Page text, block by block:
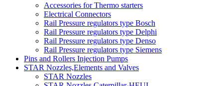
Accessories for Thermo starters
Electrical Connectors
Rail Pressure regulators type Bosch
Rail Pressure regulators type Delphi
Rail Pressure regulators type Denso
Rail Pressure regulators type Siemens
Pins and Rollers Injection Pumps
STAR Nozzles,Elements and Valves
STAR Nozzles